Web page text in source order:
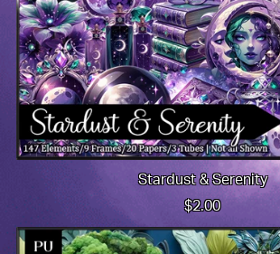
Stardust & Serenity
$2.00